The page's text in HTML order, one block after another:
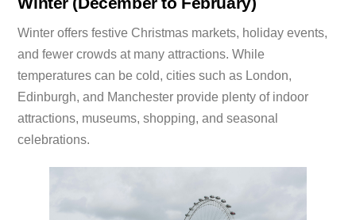
Winter offers festive Christmas markets, holiday events,
and fewer crowds at many attractions. While
temperatures can be cold, cities such as London,
Edinburgh, and Manchester provide plenty of indoor
attractions, museums, shopping, and seasonal
celebrations.